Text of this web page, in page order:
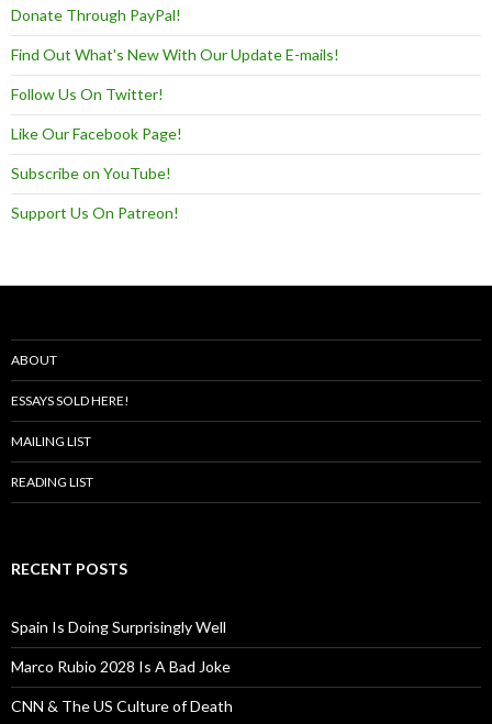
Donate Through PayPal!
Find Out What's New With Our Update E-mails!
Follow Us On Twitter!
Like Our Facebook Page!
Subscribe on YouTube!
Support Us On Patreon!
ABOUT
ESSAYS SOLD HERE!
MAILING LIST
READING LIST
RECENT POSTS
Spain Is Doing Surprisingly Well
Marco Rubio 2028 Is A Bad Joke
CNN & The US Culture of Death